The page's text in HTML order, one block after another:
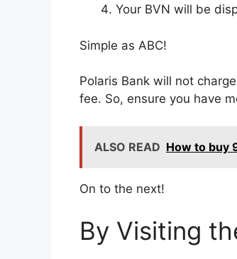
Your BVN will be
Simple as ABC!
Polaris Bank will not
fee. So, ensure you have
ALSO READ How to buy
On to the next!
By Visiting